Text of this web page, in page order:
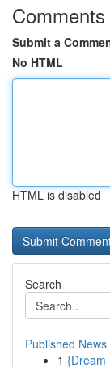
Comments
Submit a
No HTML
HTML is disabled
Search
Published News
1 {Dream